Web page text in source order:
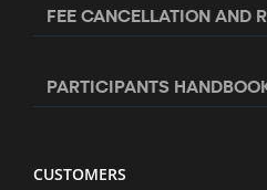
FEE CANCELLATION AND
PARTICIPANTS
CUSTOMERS